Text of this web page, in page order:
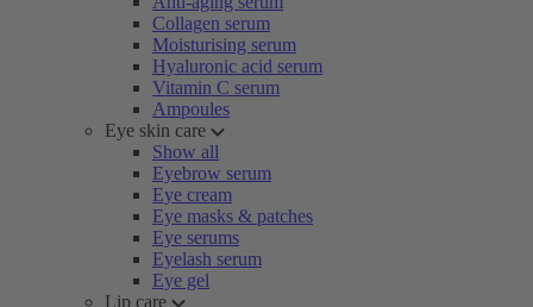
Collagen serum
Moisturising serum
Hyaluronic acid serum
Vitamin C serum
Ampoules
Eye skin care
Show all
Eyebrow serum
Eye cream
Eye masks & patches
Eye serums
Eyelash serum
Eye gel
Lip care